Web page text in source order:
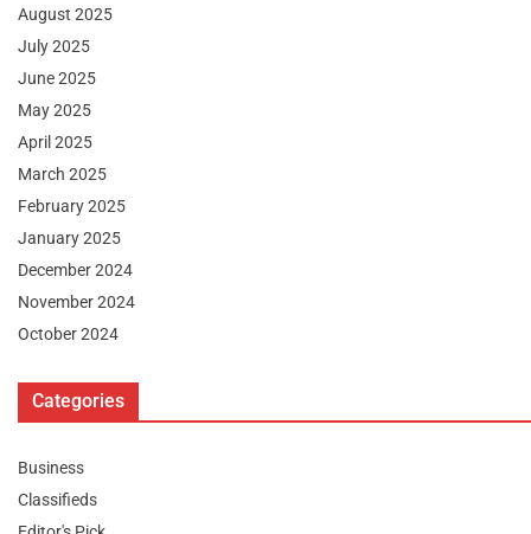
August 2025
July 2025
June 2025
May 2025
April 2025
March 2025
February 2025
January 2025
December 2024
November 2024
October 2024
Categories
Business
Classifieds